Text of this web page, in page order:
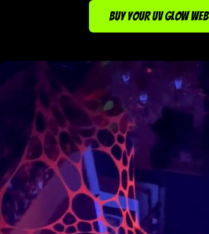
BUY YOUR UV GLOW WEB